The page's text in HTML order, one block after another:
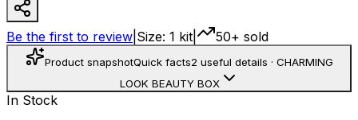
Be the first to review Size: 1 kit 50+ sold
Product snapshotQuick facts2 useful details · CHARMING
LOOK BEAUTY BOX
In Stock